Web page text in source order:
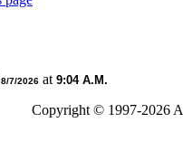
8/7/2026 at 9:04 A.M.
Copyright © 1997-2026